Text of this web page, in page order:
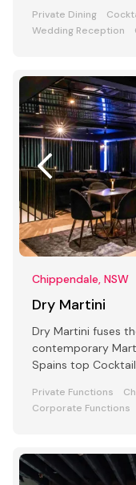
Private Dining
Wedding Reception
Chippendale, NSW
Dry Martini
Dry Martini fuses
contemporary
Spains top
Private Functions
Corporate Functions